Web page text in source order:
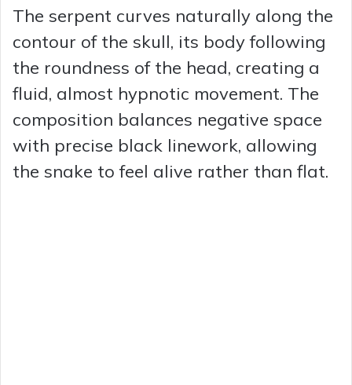
The serpent curves naturally along the
contour of the skull, its body following
the roundness of the head, creating a
fluid, almost hypnotic movement. The
composition balances negative space
with precise black linework, allowing
the snake to feel alive rather than flat.